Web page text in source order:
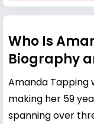
Who Is
Biography
Amanda Tapping
making her 59
spanning over